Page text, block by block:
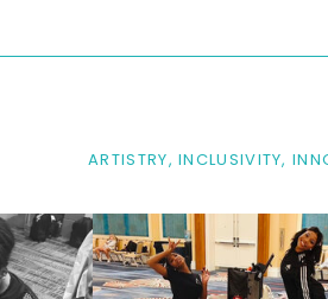
ARTISTRY, INCLUSIVITY,